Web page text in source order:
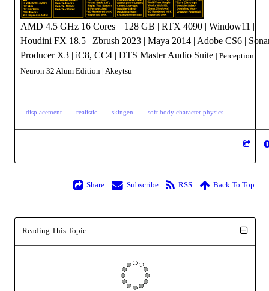
AMD 4.5 GHz 16 Cores | 128 GB | RTX 4090 | Window11 |
Houdini FX 18.5 | Zbrush 2023 | Maya 2014 | Adobe CS6 |
Producer X3 | iC8, CC4 | DTS Master Audio Suite | Perception
Neuron 32 Alum Edition | Akeytsu
displacement realistic skingen soft body character physics
Share Subscribe RSS Back To Top
Reading This Topic